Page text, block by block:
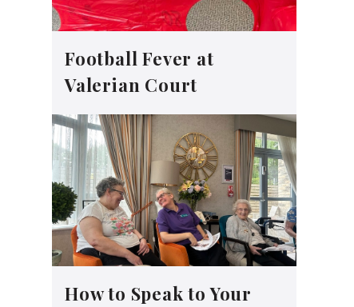
Football Fever at
Valerian Court
How to Speak to Your